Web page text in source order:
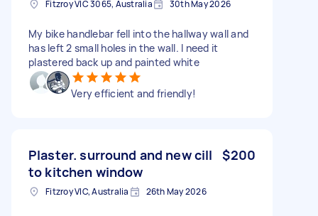
Fitzroy VIC 3065, Australia 30th May 2026
My bike handlebar fell into the hallway wall and
has left 2 small holes in the wall. I need it
plastered back up and painted white
Very efficient and friendly!
Plaster. surround and new cill
to kitchen window
$200
Fitzroy VIC, Australia 26th May 2026